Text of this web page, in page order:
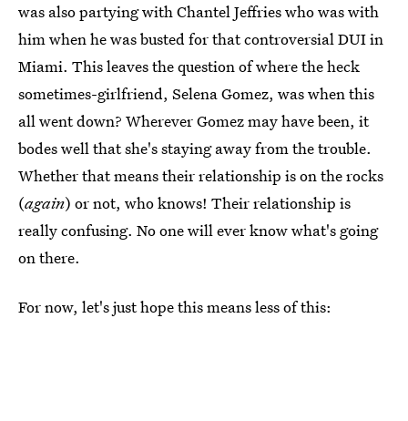
was also partying with Chantel Jeffries who was with
him when he was busted for that controversial DUI in
Miami. This leaves the question of where the heck
sometimes-girlfriend, Selena Gomez, was when this
all went down? Wherever Gomez may have been, it
bodes well that she's staying away from the trouble.
Whether that means their relationship is on the rocks
(again) or not, who knows! Their relationship is
really confusing. No one will ever know what's going
on there.
For now, let's just hope this means less of this: